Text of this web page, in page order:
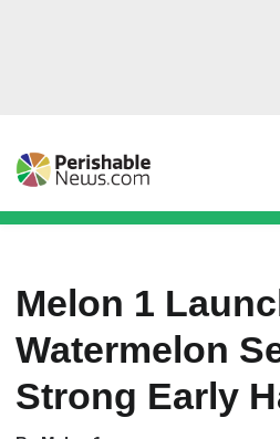
Melon 1
Watermelon
Strong Early